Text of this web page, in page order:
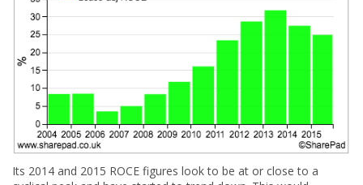
Its 2014 and 2015 ROCE figures look to be at or close to a